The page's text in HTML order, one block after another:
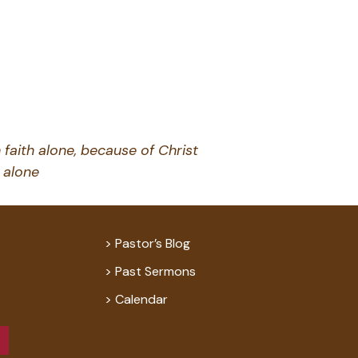
alone, because of Christ
alone
Pastor’s Blog
Past Sermons
Calendar